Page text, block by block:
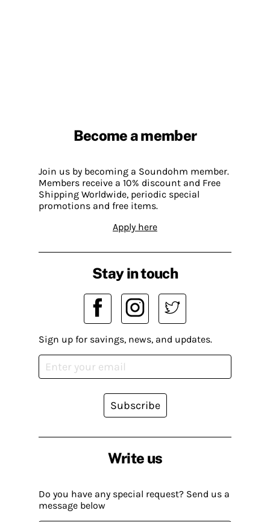
Become a member
Join us by becoming a Soundohm member.
Members receive a 10% discount and Free
Shipping Worldwide, periodic special
promotions and free items.
Apply here
Write us
Do you have any special request? Send us a
message below
Stay in touch
Sign up for savings, news, and updates.
Subscribe